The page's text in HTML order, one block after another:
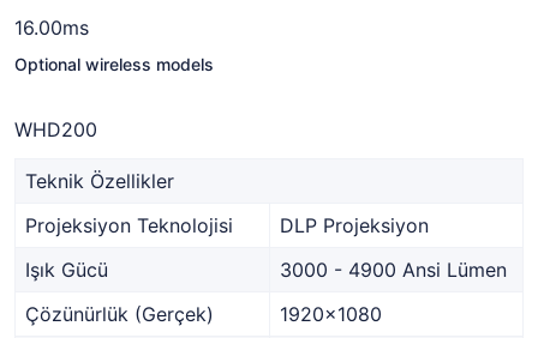
16.00ms
Optional wireless models
WHD200
Teknik Özellikler
Projeksiyon Teknolojisi
DLP Projeksiyon
Işık Gücü
3000 - 4900 Ansi Lümen
Çözünürlük (Gerçek)
1920x1080